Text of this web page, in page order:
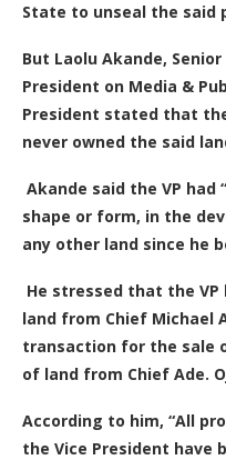
State to unseal the said
But Laolu Akande,
President on Media &
President stated that
never owned the said
Akande said the VP had
shape or form, in the
any other land since he
He stressed that the
land from Chief Michael
transaction for the sale
of land from Chief Ade.
According to him, “All
the Vice President have